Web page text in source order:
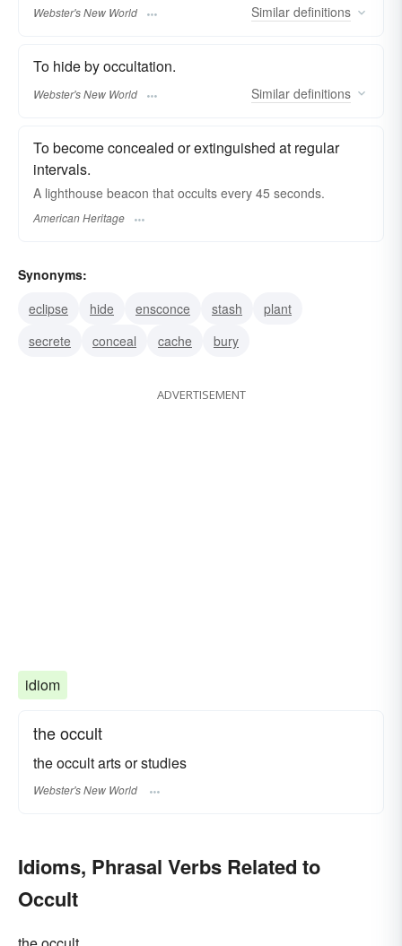
Webster's New World Similar definitions
To hide by occultation.
Webster's New World Similar definitions
To become concealed or extinguished at regular
intervals.
A lighthouse beacon that occults every 45 seconds.
American Heritage
Synonyms:
eclipse
hide ensconce stash
plant
secrete
conceal cache bury
ADVERTISEMENT
idiom
the occult
the occult arts or studies
Webster's New World
Idioms, Phrasal Verbs Related to
Occult